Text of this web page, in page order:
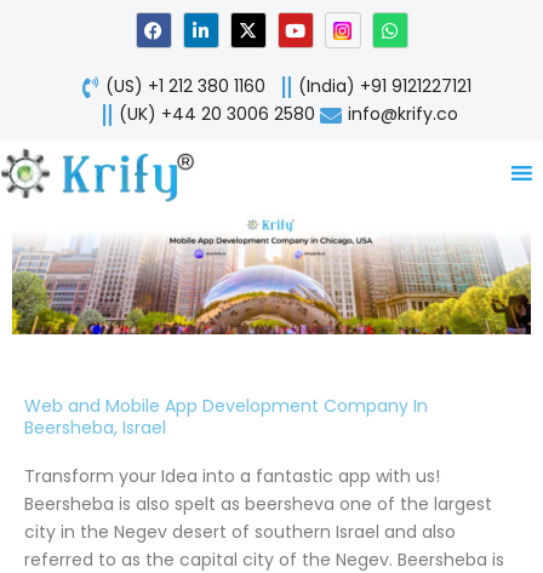
F
a
c
e
b
o
o
L
i
n
k
e
d
X
-
t
w
i
t
Y
o
u
t
u
b
W
h
a
t
s
a
p
(US) +1 212 380 1160
(India) +91 9121227121
(UK) +44 20 3006 2580
info@krify.co
Web and Mobile App Development Company In
Beersheba, Israel
Transform your Idea into a fantastic app with us!
Beersheba is also spelt as beersheva one of the largest
city in the Negev desert of southern Israel and also
referred to as the capital city of the Negev. Beersheba is